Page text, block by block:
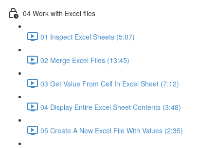
04 Work with Excel files
01 Inspect Excel Sheets (5:07)
02 Merge Excel Files (13:45)
03 Get Value From Cell In Excel Sheet (7:12)
04 Display Entire Excel Sheet Contents (3:48)
05 Create A New Excel File With Values (2:35)